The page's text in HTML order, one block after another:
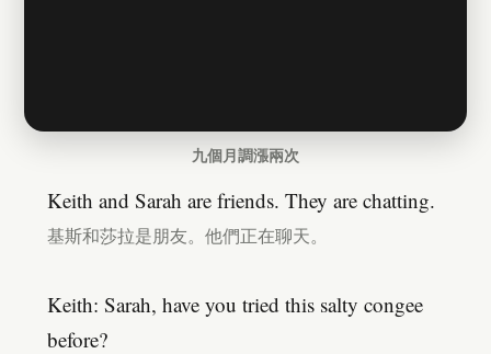
九個月調漲兩次
Keith and Sarah are friends. They are chatting.
基斯和莎拉是朋友。他們正在聊天。
Keith: Sarah, have you tried this salty congee
before?